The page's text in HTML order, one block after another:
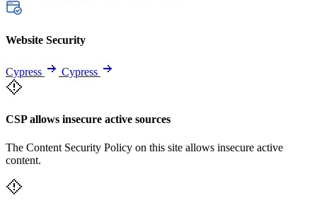
Website Security
Cypress Cypress
CSP allows insecure active sources
The Content Security Policy on this site allows insecure active
content.